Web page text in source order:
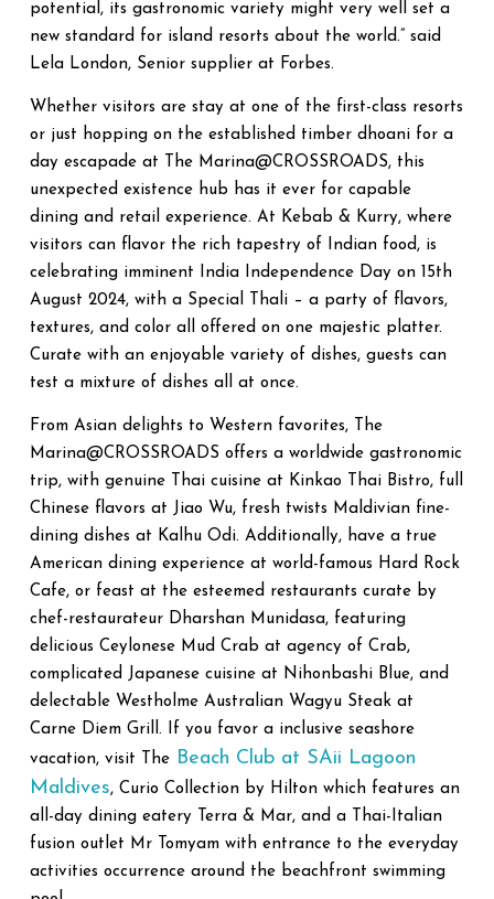
potential, its gastronomic variety might very well set a
new standard for island resorts about the world.” said
Lela London, Senior supplier at Forbes.
Whether visitors are stay at one of the first-class resorts
or just hopping on the established timber dhoani for a
day escapade at The Marina@CROSSROADS, this
unexpected existence hub has it ever for capable
dining and retail experience. At Kebab & Kurry, where
visitors can flavor the rich tapestry of Indian food, is
celebrating imminent India Independence Day on 15th
August 2024, with a Special Thali – a party of flavors,
textures, and color all offered on one majestic platter.
Curate with an enjoyable variety of dishes, guests can
test a mixture of dishes all at once.
From Asian delights to Western favorites, The
Marina@CROSSROADS offers a worldwide gastronomic
trip, with genuine Thai cuisine at Kinkao Thai Bistro, full
Chinese flavors at Jiao Wu, fresh twists Maldivian fine-
dining dishes at Kalhu Odi. Additionally, have a true
American dining experience at world-famous Hard Rock
Cafe, or feast at the esteemed restaurants curate by
chef-restaurateur Dharshan Munidasa, featuring
delicious Ceylonese Mud Crab at agency of Crab,
complicated Japanese cuisine at Nihonbashi Blue, and
delectable Westholme Australian Wagyu Steak at
Carne Diem Grill. If you favor a inclusive seashore
vacation, visit The Beach Club at SAii Lagoon
Maldives, Curio Collection by Hilton which features an
all-day dining eatery Terra & Mar, and a Thai-Italian
fusion outlet Mr Tomyam with entrance to the everyday
activities occurrence around the beachfront swimming